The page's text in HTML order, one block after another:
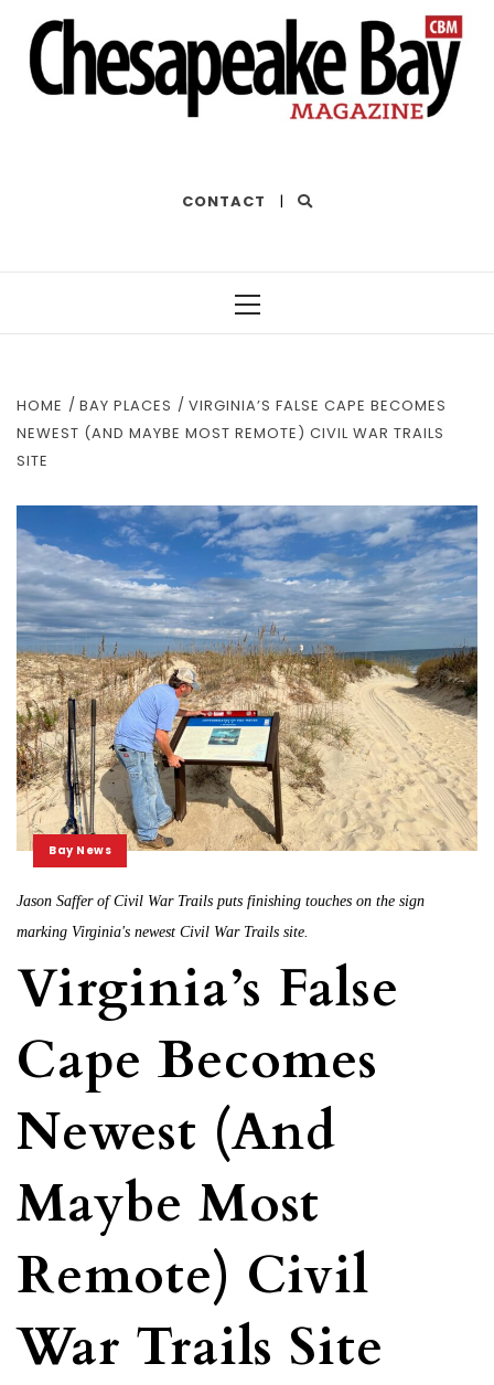
CONTACT |
HOME BAY PLACES
VIRGINIA’S FALSE CAPE BECOMES
NEWEST (AND MAYBE MOST REMOTE) CIVIL WAR TRAILS
SITE
Bay News
Jason Saffer of Civil War Trails puts finishing touches on the sign
marking Virginia's newest Civil War Trails site.
Virginia’s False
Cape Becomes
Newest (and
Maybe Most
Remote) Civil
War Trails Site